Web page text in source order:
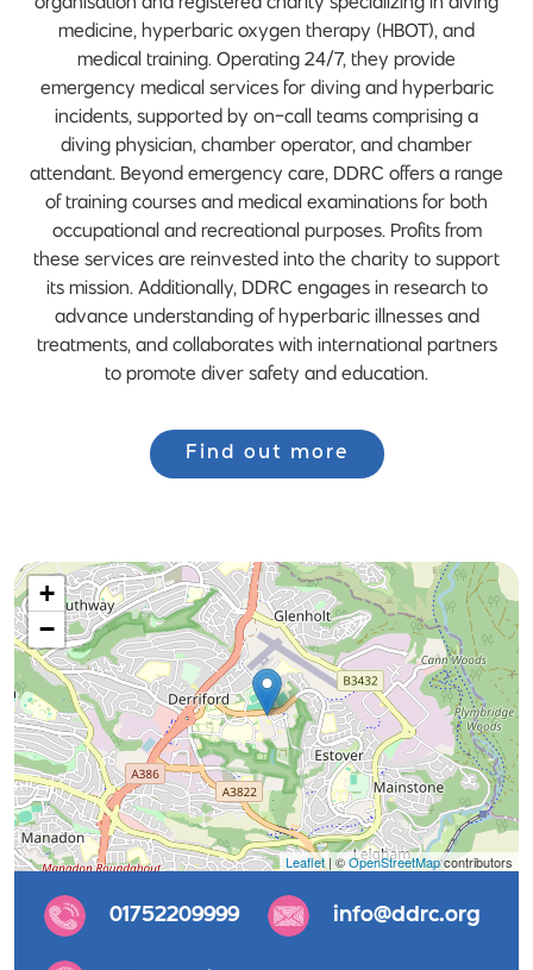
medicine, hyperbaric oxygen therapy (HBOT), and
medical training. Operating 24/7, they provide
emergency medical services for diving and hyperbaric
incidents, supported by on-call teams comprising a
diving physician, chamber operator, and chamber
attendant. Beyond emergency care, DDRC offers a range
of training courses and medical examinations for both
occupational and recreational purposes. Profits from
these services are reinvested into the charity to support
its mission. Additionally, DDRC engages in research to
advance understanding of hyperbaric illnesses and
treatments, and collaborates with international partners
to promote diver safety and education.
Find out more
+
−
Leaflet| ©OpenStreetMapcontributors
01752209999 info@ddrc.org